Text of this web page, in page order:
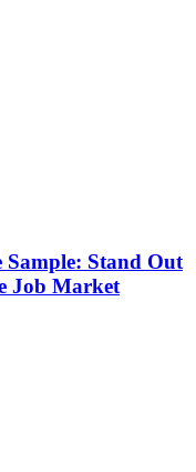
Sample: Stand Out
Job Market